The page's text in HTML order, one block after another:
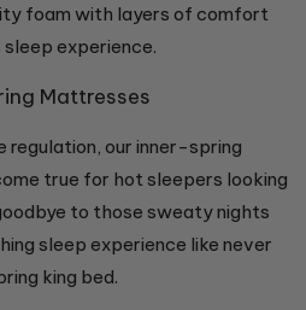
foam with layers of comfort
experience.
Mattresses
regulation, our inner-spring
true for hot sleepers looking
to those sweaty nights
sleep experience like never
king bed.